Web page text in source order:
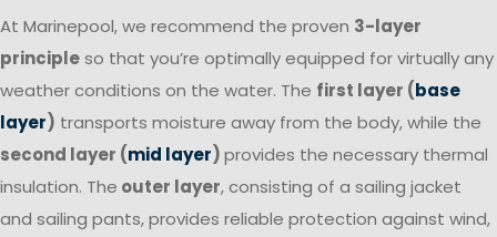
At Marinepool, we recommend the proven 3-layer
principleso that you’re optimally equipped for virtually any
weather conditions on the water. The first layer (base
layer) transports moisture away from the body, while the
second layer (mid layer)provides the necessary thermal
insulation. The outer layer, consisting of a sailing jacket
and sailing pants, provides reliable protection against wind,